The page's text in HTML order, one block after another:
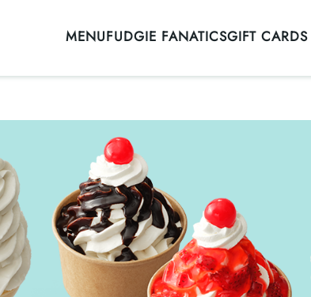
MENUFUDGIE FANATICSGIFT CARDS